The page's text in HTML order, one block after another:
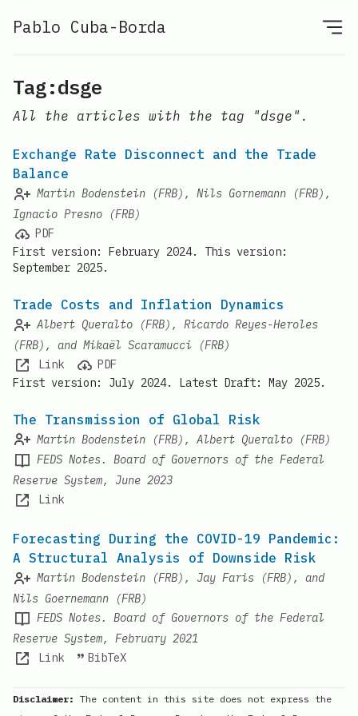
Pablo Cuba-Borda
Tag:dsge
All the articles with the tag "dsge".
Exchange Rate Disconnect and the Trade
Balance
Martin Bodenstein (FRB), Nils Gornemann (FRB),
Ignacio Presno (FRB)
PDF
First version: February 2024. This version:
September 2025.
Trade Costs and Inflation Dynamics
Albert Queralto (FRB), Ricardo Reyes-Heroles
(FRB), and Mikaël Scaramucci (FRB)
Link
PDF
First version: July 2024. Latest Draft: May 2025.
The Transmission of Global Risk
Martin Bodenstein (FRB), Albert Queralto (FRB)
FEDS Notes. Board of Governors of the Federal
Reserve System, June 2023
Link
Forecasting During the COVID-19 Pandemic:
A Structural Analysis of Downside Risk
Martin Bodenstein (FRB), Jay Faris (FRB), and
Nils Goernemann (FRB)
FEDS Notes. Board of Governors of the Federal
Reserve System, February 2021
Link
BibTeX
Disclaimer: The content in this site does not express the